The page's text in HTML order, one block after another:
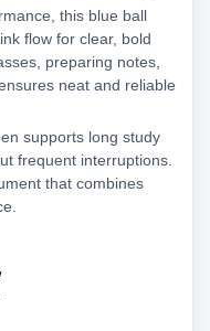
this blue ball
flow for clear, bold
preparing notes,
neat and reliable
supports long study
frequent interruptions.
that combines